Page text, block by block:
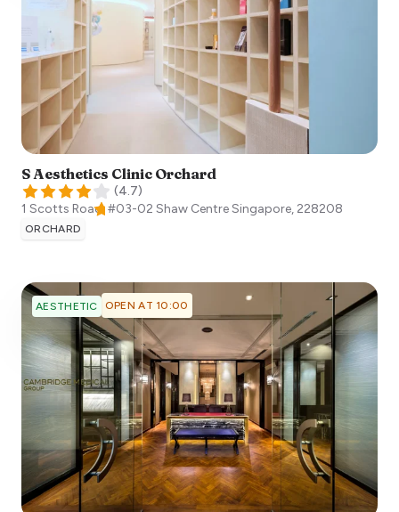
S Aesthetics Clinic Orchard
(4.7)
1 Scotts Road, #03-02 Shaw CentreSingapore, 228208
ORCHARD
AESTHETIC OPEN AT 10:00